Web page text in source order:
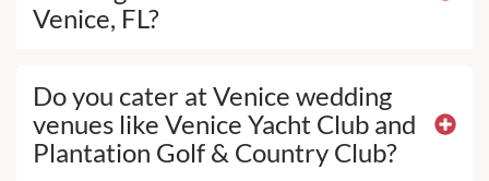
Venice, FL?
Do you cater at Venice wedding
venues like Venice Yacht Club and
Plantation Golf & Country Club?